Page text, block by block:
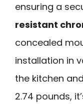
ensuring a
resistant
concealed
installation in
the kitchen
2.74 pounds,